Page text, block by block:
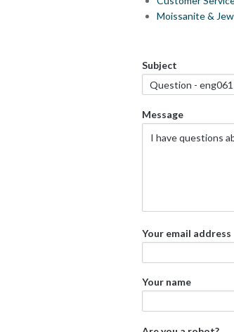
Moissanite &
Subject
Message
Your email address
Your name